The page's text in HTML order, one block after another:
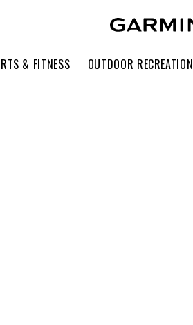
& FITNESS OUTDOOR RECREATION